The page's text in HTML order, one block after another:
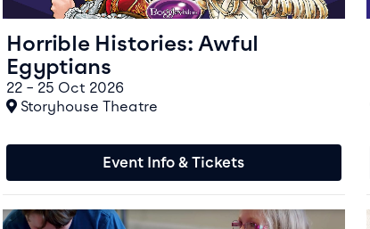
Horrible Histories: Awful
Egyptians
22 – 25 Oct 2026
At
Storyhouse Theatre
Event Info & Tickets
Event info for Aardman Claystations